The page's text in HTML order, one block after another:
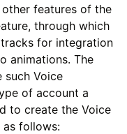
features of the
through which
for integration
animations. The
such Voice
of account a
to create the Voice
as follows: